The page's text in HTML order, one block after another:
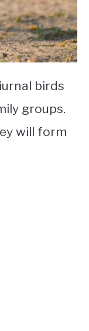
birds
groups.
will form